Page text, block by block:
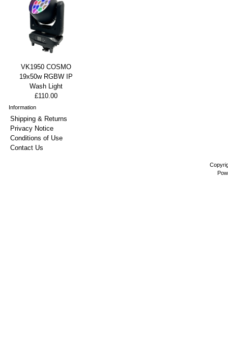
VK1950 COSMO
19x50w RGBW IP
Wash Light
£110.00
Information
Shipping & Returns
Privacy Notice
Conditions of Use
Contact Us